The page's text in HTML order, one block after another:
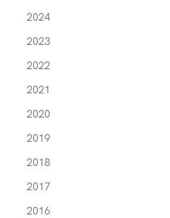
2024
2023
2022
2021
2020
2019
2018
2017
2016